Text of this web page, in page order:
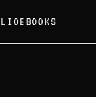
EBOOKS